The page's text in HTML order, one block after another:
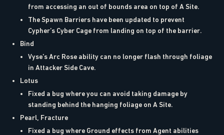
from accessing an out of bounds area on top of A Site.
The Spawn Barriers have been updated to prevent
Cypher’s Cyber Cage from landing on top of the barrier.
Bind
Vyse’s Arc Rose ability can no longer flash through foliage
in Attacker Side Cave.
Lotus
Fixed a bug where you can avoid taking damage by
standing behind the hanging foliage on A Site.
Pearl, Fracture
Fixed a bug where Ground effects from Agent abilities